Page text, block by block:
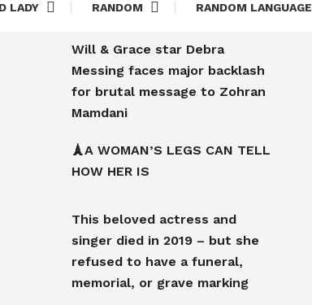
LADY RANDOM RANDOM LANGUAGE
Will & Grace star Debra
Messing faces major backlash
for brutal message to Zohran
Mamdani
🗼A WOMAN’S LEGS CAN TELL
HOW HER IS
This beloved actress and
singer died in 2019 – but she
refused to have a funeral,
memorial, or grave marking